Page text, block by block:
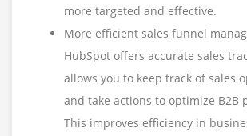
more targeted and effective.
More efficient sales funnel
HubSpot offers accurate sales
allows you to keep track of sales
and take actions to optimize B2B
This improves efficiency in